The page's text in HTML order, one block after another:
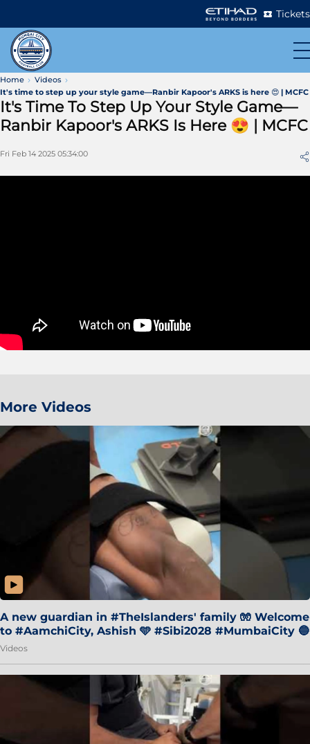
Tickets
Home
Videos
It's time to step up your style game—Ranbir Kapoor's ARKS is here 😍 | MCFC
It's Time To Step Up Your Style Game—
Ranbir Kapoor's ARKS Is Here 😍 | MCFC
Fri Feb 14 2025 05:34:00
More Videos
A new guardian in #TheIslanders' family 🧤 Welcome
to #AamchiCity, Ashish 🩵 #Sibi2028 #MumbaiCity 🔵
Videos